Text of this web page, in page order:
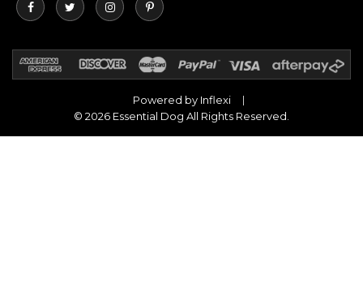
Powered by Inflexi
© 2026 Essential Dog All Rights Reserved.